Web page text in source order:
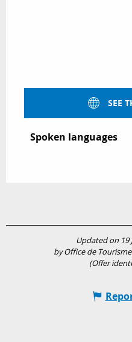
SEE
Spoken languages
Spoken languages
Updated on 19
by Office de
(Offer